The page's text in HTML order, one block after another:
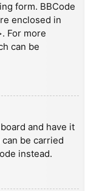
form. BBCode
enclosed in
For more
can be
and have it
be carried
instead.